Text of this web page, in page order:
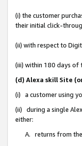
(i) the customer
their initial click-
(ii) with respect to
(iii) within 180 days of
(d) Alexa skill Site
(i) a customer using
(ii) during a single
either:
A. returns from